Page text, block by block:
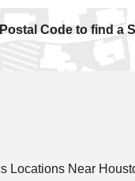
Code to find a
Locations Near